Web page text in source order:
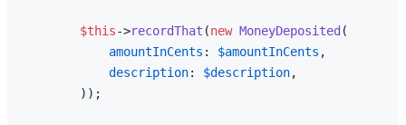
$this->recordThat (new MoneyDeposited (
amountInCents : $amountInCents ,
description: $description,
        ));